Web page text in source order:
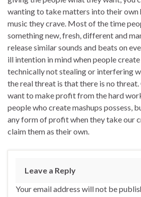
wanting to take matters into their own
music they crave. Most of the time
something new, fresh, different and
release similar sounds and beats on
ill intention in mind when people create
technically not stealing or interfering
the real threat is that there is no
want to make profit from the hard
people who create mashups possess,
any form of profit when they take our
claim them as their own.
Leave a Reply
Your email address will not be